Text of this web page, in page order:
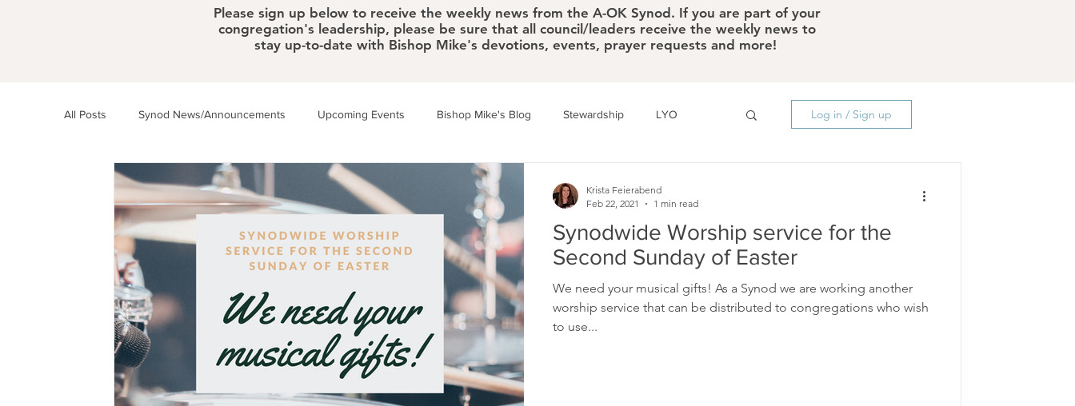
Please sign up below to receive the weekly news from the A-OK Synod. If you are part of your
congregation's leadership, please be sure that all council/leaders receive the weekly news to
stay up-to-date with Bishop Mike's devotions, events, prayer requests and more!
All Posts Synod News/Announcements Upcoming Events Bishop Mike's Blog Stewardship LYO
ELCA News WELCA Synod Happenings Walk/Run/Bike Challenge
Log in / Sign up
Synodwide Worship service for the
Second Sunday of Easter
We need your musical gifts! As a Synod we are working another
worship service that can be distributed to congregations who wish
to use...
Krista Feierabend
Feb 22, 2021
1 min read